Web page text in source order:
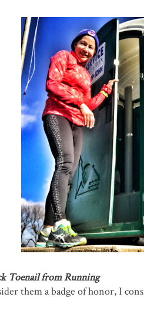
Toenail from Running
them a badge of honor, I